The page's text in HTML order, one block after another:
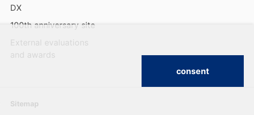
consent
DX
100th anniversary site
External evaluations
and awards
Sitemap